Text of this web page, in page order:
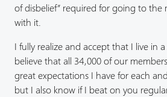
of disbelief” required for going to the
with it.
I fully realize and accept that I live in
believe that all 34,000 of our
great expectations I have for each
but I also know if I beat on you